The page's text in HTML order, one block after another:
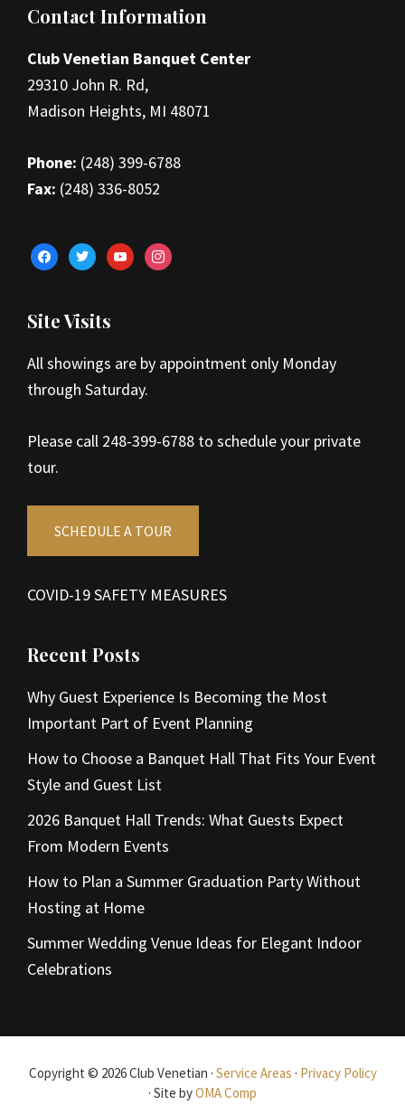
Footer
Contact Information
Club Venetian Banquet Center
29310 John R. Rd,
Madison Heights, MI 48071
Phone: (248) 399-6788
Fax: (248) 336-8052
facebooktwitteryoutubeinstagram
Site Visits
All showings are by appointment only Monday
through Saturday.
Please call 248-399-6788 to schedule your private
tour.
SCHEDULE A TOUR
COVID-19 SAFETY MEASURES
Recent Posts
Why Guest Experience Is Becoming the Most
Important Part of Event Planning
How to Choose a Banquet Hall That Fits Your Event
Style and Guest List
2026 Banquet Hall Trends: What Guests Expect
From Modern Events
How to Plan a Summer Graduation Party Without
Hosting at Home
Summer Wedding Venue Ideas for Elegant Indoor
Celebrations
Copyright © 2026 Club Venetian · Service Areas · Privacy Policy
· Site byOMA Comp